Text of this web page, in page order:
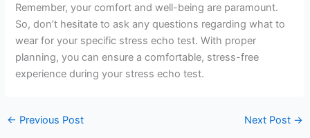
Remember, your comfort and well-being are paramount.
So, don’t hesitate to ask any questions regarding what to
wear for your specific stress echo test. With proper
planning, you can ensure a comfortable, stress-free
experience during your stress echo test.
← Previous Post Next Post →